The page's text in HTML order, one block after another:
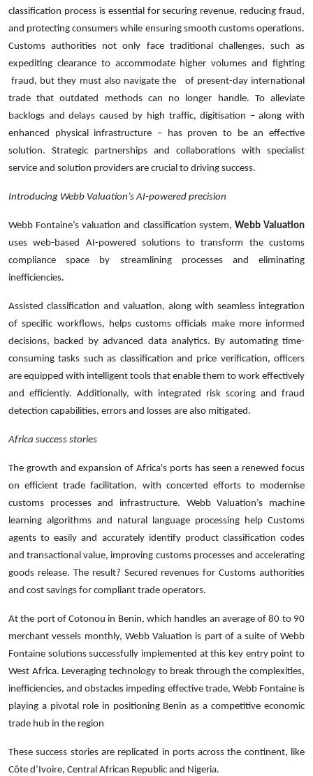
classification process is essential for securing revenue, reducing fraud,
and protecting consumers while ensuring smooth customs operations.
Customs authorities not only face traditional challenges, such as
expediting clearance to accommodate higher volumes and fighting
fraud, but they must also navigate the of present-day international
trade that outdated methods can no longer handle. To alleviate
backlogs and delays caused by high traffic, digitisation – along with
enhanced physical infrastructure – has proven to be an effective
solution. Strategic partnerships and collaborations with specialist
service and solution providers are crucial to driving success.
Introducing Webb Valuation’s AI-powered precision
Webb Fontaine’s valuation and classification system, Webb Valuation
uses web-based AI-powered solutions to transform the customs
compliance space by streamlining processes and eliminating
inefficiencies.
Assisted classification and valuation, along with seamless integration
of specific workflows, helps customs officials make more informed
decisions, backed by advanced data analytics. By automating time-
consuming tasks such as classification and price verification, officers
are equipped with intelligent tools that enable them to work effectively
and efficiently. Additionally, with integrated risk scoring and fraud
detection capabilities, errors and losses are also mitigated.
Africa success stories
The growth and expansion of Africa's ports has seen a renewed focus
on efficient trade facilitation, with concerted efforts to modernise
customs processes and infrastructure. Webb Valuation’s machine
learning algorithms and natural language processing help Customs
agents to easily and accurately identify product classification codes
and transactional value, improving customs processes and accelerating
goods release. The result? Secured revenues for Customs authorities
and cost savings for compliant trade operators.
At the port of Cotonou in Benin, which handles an average of 80 to 90
merchant vessels monthly, Webb Valuation is part of a suite of Webb
Fontaine solutions successfully implemented at this key entry point to
West Africa. Leveraging technology to break through the complexities,
inefficiencies, and obstacles impeding effective trade, Webb Fontaine is
playing a pivotal role in positioning Benin as a competitive economic
trade hub in the region
These success stories are replicated in ports across the continent, like
Côte d’Ivoire, Central African Republic and Nigeria.